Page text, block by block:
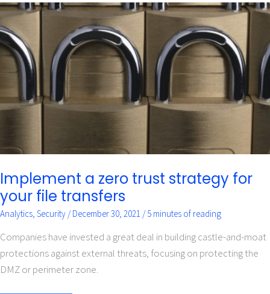
Implement a zero trust strategy for
your file transfers
Analytics, Security /December 30, 2021 /5 minutes of reading
Companies have invested a great deal in building castle-and-moat
protections against external threats, focusing on protecting the
DMZ or perimeter zone.
Implement
a
zero
trust
strategy
for
your
file